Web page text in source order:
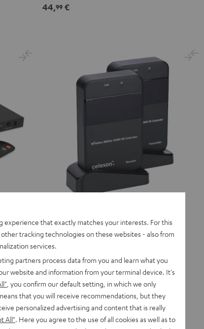
Adapter
44,99 €
via
celexon
Wireless
HDMI
Kit
Black
celexon Wireless HDMI Kit
Wireless-HDMI für TV, Monitor & Beamer
€
experience that exactly matches your interests. For this
tracking technologies on these websites - also from
services.
partners process data from you and learn what you
website and information from your terminal device. It's
, you confirm our default setting, in which we only
that you will receive recommendations, but they
personalized advertising and content that is really
All" . Here you agree to the use of all cookies as well as to